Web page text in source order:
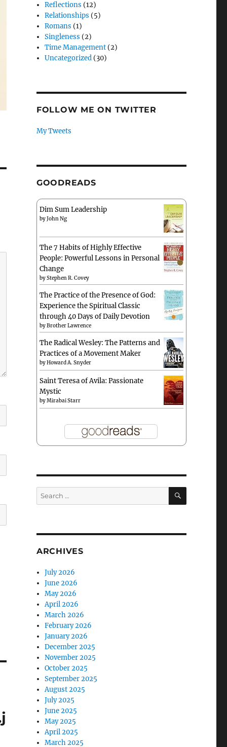
Reflections (12)
Relationships (5)
Romans (1)
Singleness (2)
Time Management (2)
Uncategorized (30)
FOLLOW ME ON TWITTER
My Tweets
GOODREADS
Dim Sum Leadership
byJohn Ng
The 7 Habits of Highly Effective
People: Powerful Lessons in Personal
Change
byStephen R. Covey
The Practice of the Presence of God:
Experience the Spiritual Classic
through 40 Days of Daily Devotion
byBrother Lawrence
The Radical Wesley: The Patterns and
Practices of a Movement Maker
byHoward A. Snyder
Saint Teresa of Avila: Passionate
Mystic
byMirabai Starr
Search
for:
SEARCH
ARCHIVES
July 2026
June 2026
May 2026
April 2026
March 2026
February 2026
January 2026
December 2025
November 2025
October 2025
September 2025
August 2025
July 2025
June 2025
May 2025
April 2025
March 2025